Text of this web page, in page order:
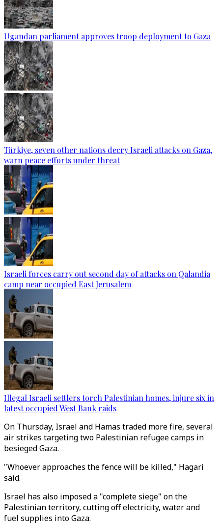
Ugandan parliament approves troop deployment to Gaza
Türkiye, seven other nations decry Israeli attacks on Gaza,
warn peace efforts under threat
Israeli forces carry out second day of attacks on Qalandia
camp near occupied East Jerusalem
Illegal Israeli settlers torch Palestinian homes, injure six in
latest occupied West Bank raids
On Thursday, Israel and Hamas traded more fire, several
air strikes targeting two Palestinian refugee camps in
besieged Gaza.
"Whoever approaches the fence will be killed," Hagari
said.
Israel has also imposed a "complete siege" on the
Palestinian territory, cutting off electricity, water and
fuel supplies into Gaza.